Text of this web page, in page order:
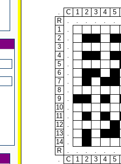
. C 1 2 3 4
5
R
. . . . .
.
1
.
2
.
3
.
4
.
5
.
6
.
7
.
8
.
9
.
10
.
11
.
12
.
13
.
14
.
R
. . . . .
.
.
C 1 2 3 4 5